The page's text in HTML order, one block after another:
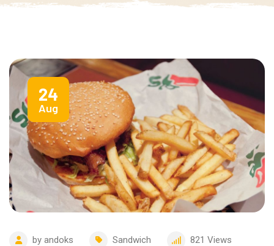
24
Aug
by andoks Sandwich 821 Views